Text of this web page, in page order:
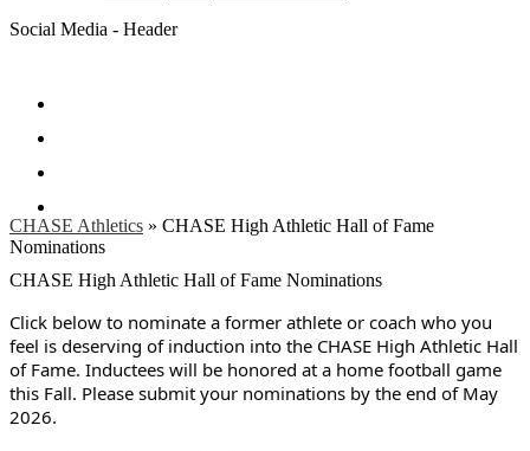
Social Media - Header
CHASE Athletics » CHASE High Athletic Hall of Fame
Nominations
CHASE High Athletic Hall of Fame Nominations
Click below to nominate a former athlete or coach who you
feel is deserving of induction into the CHASE High Athletic Hall
of Fame. Inductees will be honored at a home football game
this Fall. Please submit your nominations by the end of May
2026.